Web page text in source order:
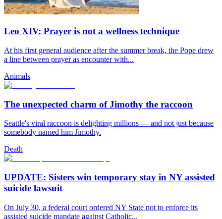
Leo XIV: Prayer is not a wellness technique
At his first general audience after the summer break, the Pope drew
a line between prayer as encounter with...
Animals
The unexpected charm of Jimothy the raccoon
Seattle's viral raccoon is delighting millions — and not just because
somebody named him Jimothy.
Death
UPDATE: Sisters win temporary stay in NY assisted
suicide lawsuit
On July 30, a federal court ordered NY State not to enforce its
assisted suicide mandate against Catholic...